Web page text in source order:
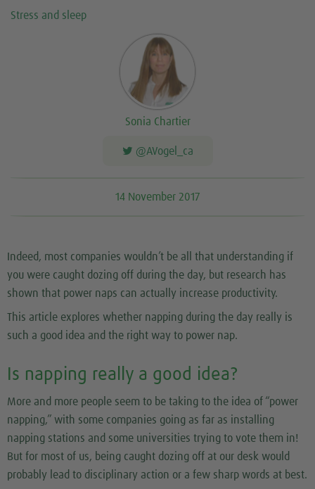
Stress and sleep
Sonia Chartier
@AVogel_ca
14 November 2017
Indeed, most companies wouldn’t be all that understanding if
you were caught dozing off during the day, but research has
shown that power naps can actually increase productivity.
This article explores whether napping during the day really is
such a good idea and the right way to power nap.
Is napping really a good idea?
More and more people seem to be taking to the idea of “power
napping,” with some companies going as far as installing
napping stations and some universities trying to vote them in!
But for most of us, being caught dozing off at our desk would
probably lead to disciplinary action or a few sharp words at best.